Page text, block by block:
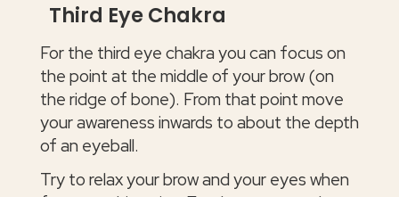
Third Eye Chakra
For the third eye chakra you can focus on
the point at the middle of your brow (on
the ridge of bone). From that point move
your awareness inwards to about the depth
of an eyeball.
Try to relax your brow and your eyes when